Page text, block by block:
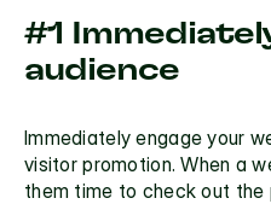
#1
audience
Immediately engage your
visitor promotion. When a
them time to check out the